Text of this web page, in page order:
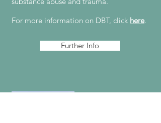
For more information on DBT, click here.
Further Info